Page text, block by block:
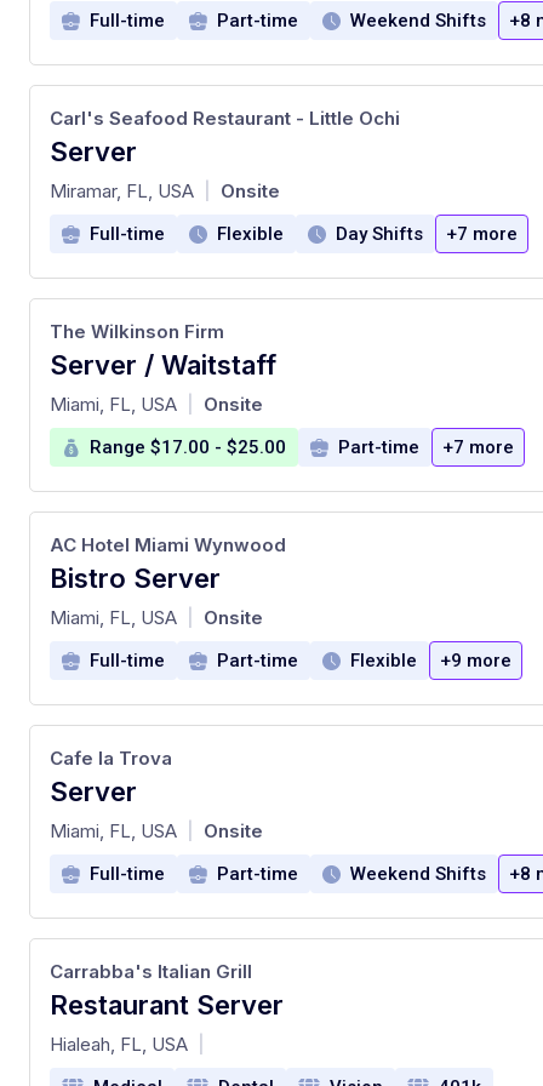
Full-time Part-time Weekend Shifts +8
Server
at
Carl's Seafood Restaurant - Little Ochi
Miramar, FL, USA Onsite
Full-time Flexible Day Shifts +7 more
Server / Waitstaff
at
The Wilkinson Firm
Miami, FL, USA Onsite
Range $17.00 - $25.00 Part-time +7 more
Bistro Server
at
AC Hotel Miami Wynwood
Miami, FL, USA Onsite
Full-time Part-time Flexible +9 more
Server
at
Cafe la Trova
Miami, FL, USA Onsite
Full-time Part-time Weekend Shifts +8
Restaurant Server
at
Carrabba's Italian Grill
Hialeah, FL, USA